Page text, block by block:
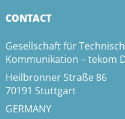
CONTACT
Gesellschaft für
Kommunikation – tekom
Heilbronner Straße 86
70191 Stuttgart
GERMANY